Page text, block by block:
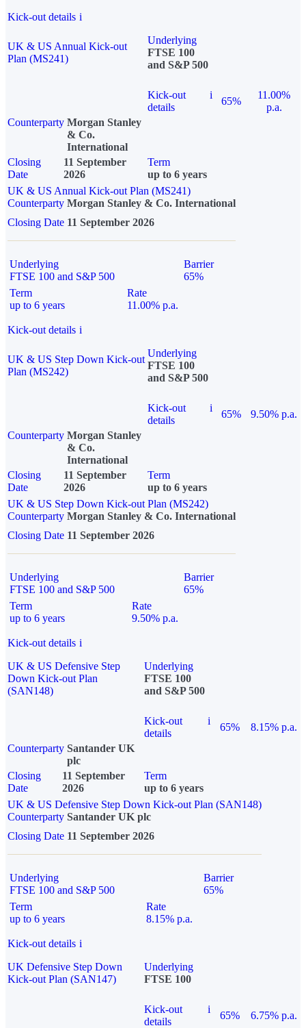
Kick-out details i
UK & US Annual Kick-out
Plan (MS241)
Underlying
FTSE 100
and S&P 500
Kick-out
details
i
65%
11.00%
p.a.
Counterparty Morgan Stanley
& Co.
International
Closing
Date
11 September
2026
Term
up to 6 years
UK & US Annual Kick-out Plan (MS241)
Counterparty Morgan Stanley & Co. International
Closing Date 11 September 2026
Underlying
FTSE 100 and S&P 500
Barrier
65%
Term
up to 6 years
Rate
11.00% p.a.
Kick-out details i
UK & US Step Down Kick-out
Plan (MS242)
Underlying
FTSE 100
and S&P 500
Kick-out
details
i
65%
9.50% p.a.
Counterparty Morgan Stanley
& Co.
International
Closing
Date
11 September
2026
Term
up to 6 years
UK & US Step Down Kick-out Plan (MS242)
Counterparty Morgan Stanley & Co. International
Closing Date 11 September 2026
Underlying
FTSE 100 and S&P 500
Barrier
65%
Term
up to 6 years
Rate
9.50% p.a.
Kick-out details i
UK & US Defensive Step
Down Kick-out Plan
(SAN148)
Underlying
FTSE 100
and S&P 500
Kick-out
details
i
65%
8.15% p.a.
Counterparty Santander UK
plc
Closing
Date
11 September
2026
Term
up to 6 years
UK & US Defensive Step Down Kick-out Plan (SAN148)
Counterparty Santander UK plc
Closing Date 11 September 2026
Underlying
FTSE 100 and S&P 500
Barrier
65%
Term
up to 6 years
Rate
8.15% p.a.
Kick-out details i
UK Defensive Step Down
Kick-out Plan (SAN147)
Underlying
FTSE 100
Kick-out
details
i
65% 6.75% p.a.